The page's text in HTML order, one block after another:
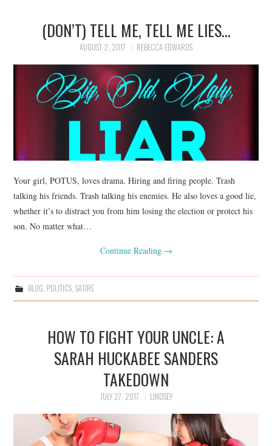
(DON’T) TELL ME, TELL ME LIES…
AUGUST 2, 2017 REBECCA EDWARDS
Your girl, POTUS, loves drama. Hiring and firing people. Trash
talking his friends. Trash talking his enemies. He also loves a good lie,
whether it’s to distract you from him losing the election or protect his
son. No matter what…
Continue Reading →
BLOG POLITICS, SATIRE
HOW TO FIGHT YOUR UNCLE: A
SARAH HUCKABEE SANDERS
TAKEDOWN
JULY 27, 2017 LINDSEY